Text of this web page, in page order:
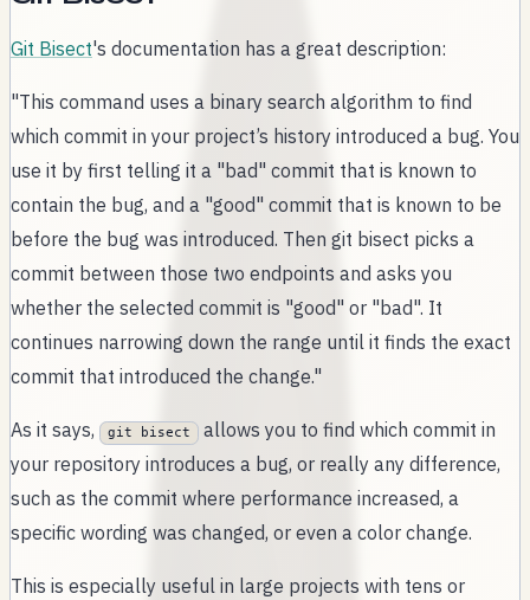
Git Bisect's documentation has a great description:
"This command uses a binary search algorithm to find
which commit in your project’s history introduced a bug. You
use it by first telling it a "bad" commit that is known to
contain the bug, and a "good" commit that is known to be
before the bug was introduced. Then git bisect picks a
commit between those two endpoints and asks you
whether the selected commit is "good" or "bad". It
continues narrowing down the range until it finds the exact
commit that introduced the change."
As it says, git bisect
allows you to find which commit in
your repository introduces a bug, or really any difference,
such as the commit where performance increased, a
specific wording was changed, or even a color change.
This is especially useful in large projects with tens or